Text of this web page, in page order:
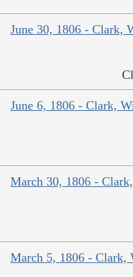
June 30, 1806 - Clark,
June 6, 1806 - Clark,
March 30, 1806 -
March 5, 1806 - Clark,